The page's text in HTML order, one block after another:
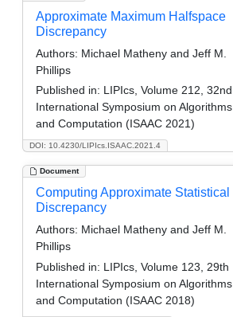
DOI: 10.4230/LIPIcs.ISAAC.2021.4
Approximate Maximum Halfspace
Discrepancy
Authors: Michael Matheny and Jeff M.
Phillips
Published in: LIPIcs, Volume 212, 32nd
International Symposium on Algorithms
and Computation (ISAAC 2021)
Document
Computing Approximate Statistical
Discrepancy
Authors: Michael Matheny and Jeff M.
Phillips
Published in: LIPIcs, Volume 123, 29th
International Symposium on Algorithms
and Computation (ISAAC 2018)